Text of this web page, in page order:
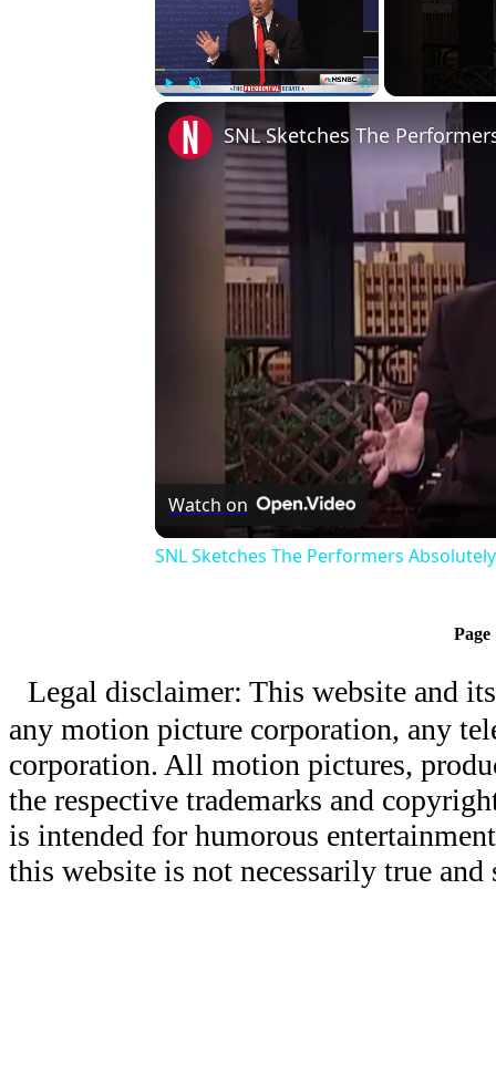
SNL Sketches The
Watch on
SNL Sketches The Performers
Page
Legal disclaimer: This website and
any motion picture corporation, any
corporation. All motion pictures,
the respective trademarks and
is intended for humorous
this website is not necessarily true